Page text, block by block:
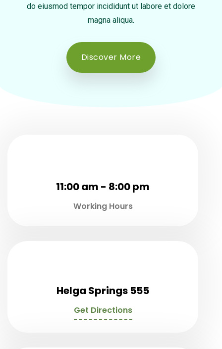
do eiusmod tempor incididunt ut labore et dolore
magna aliqua.
Discover More
11:00 am - 8:00 pm
Working Hours
Helga Springs 555
Get Directions